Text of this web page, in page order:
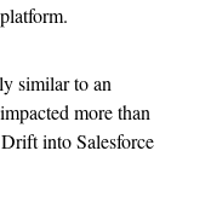
similar to an
more than
into Salesforce